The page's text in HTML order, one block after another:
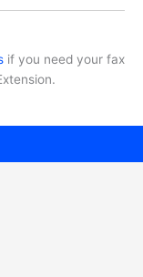
if you need your fax